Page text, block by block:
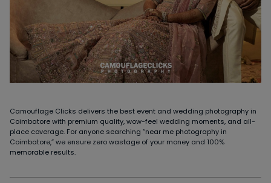
Camouflage Clicks delivers the best event and wedding photography in
Coimbatore with premium quality, wow-feel wedding moments, and all-
place coverage. For anyone searching “near me photography in
Coimbatore,” we ensure zero wastage of your money and 100%
memorable results.